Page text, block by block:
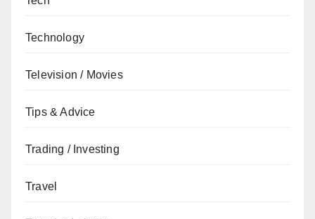
Technology
Television / Movies
Tips & Advice
Trading / Investing
Travel